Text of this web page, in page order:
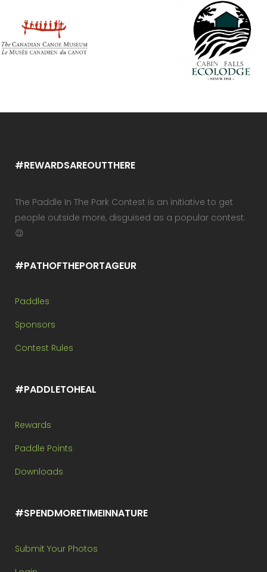
#REWARDSAREOUTTHERE
The Paddle In The Park Contest is an initiative to get
people outside more, disguised as a popular contest.
😉
#PATHOFTHEPORTAGEUR
Paddles
Sponsors
Contest Rules
#PADDLETOHEAL
Rewards
Paddle Points
Downloads
#SPENDMORETIMEINNATURE
Submit Your Photos